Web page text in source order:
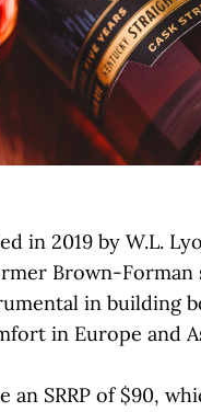
in 2019 by W.L.
Brown-Forman
in building
in Europe and
an SRRP of $90,